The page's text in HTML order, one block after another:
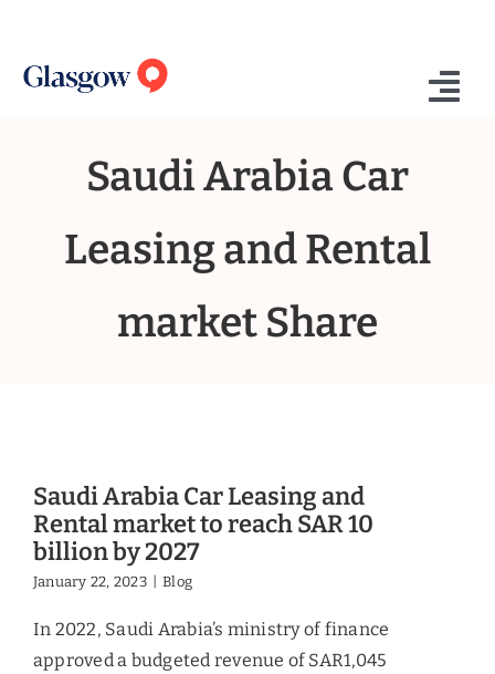
content
Who We Are
Success Stories
Saudi Arabia Car
Leasing and Rental
market Share
Saudi Arabia Car Leasing and
Rental market to reach SAR 10
billion by 2027
January 22, 2023 Blog
In 2022, Saudi Arabia’s ministry of finance
approved a budgeted revenue of SAR1,045